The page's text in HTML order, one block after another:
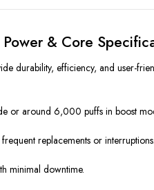
& Core
durability, efficiency, and user-
or around 6,000 puffs in boost
replacements or interruptions.
minimal downtime.